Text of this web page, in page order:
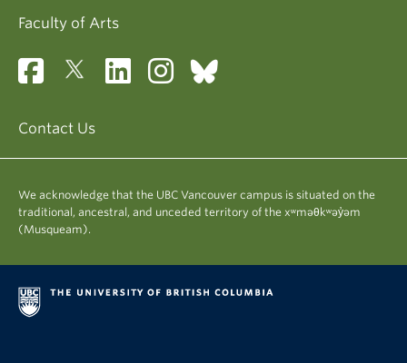
Faculty of Arts
Contact Us
We acknowledge that the UBC Vancouver campus is situated on the
traditional, ancestral, and unceded territory of the xʷməθkʷəy̓əm
(Musqueam).